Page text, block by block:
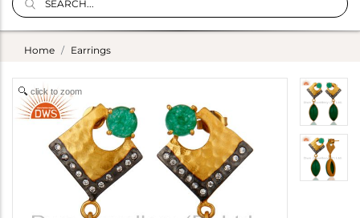
Home Earrings
click to zoom